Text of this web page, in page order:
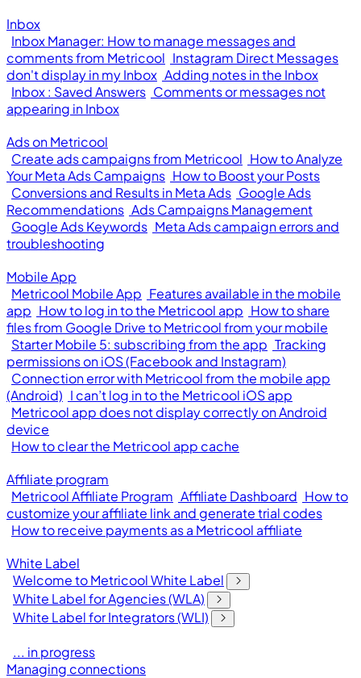
Inbox
Inbox Manager: How to manage messages and
comments from Metricool Instagram Direct Messages
don't display in my Inbox Adding notes in the Inbox
Inbox : Saved Answers Comments or messages not
appearing in Inbox
Ads on Metricool
Create ads campaigns from Metricool How to Analyze
Your Meta Ads Campaigns How to Boost your Posts
Conversions and Results in Meta Ads Google Ads
Recommendations Ads Campaigns Management
Google Ads Keywords Meta Ads campaign errors and
troubleshooting
Mobile App
Metricool Mobile App Features available in the mobile
app How to log in to the Metricool app How to share
files from Google Drive to Metricool from your mobile
Starter Mobile 5: subscribing from the app Tracking
permissions on iOS (Facebook and Instagram)
Connection error with Metricool from the mobile app
(Android) I can’t log in to the Metricool iOS app
Metricool app does not display correctly on Android
device
How to clear the Metricool app cache
Affiliate program
Metricool Affiliate Program Affiliate Dashboard How to
customize your affiliate link and generate trial codes
How to receive payments as a Metricool affiliate
White Label
Welcome to Metricool White Label
White Label for Agencies (WLA)
White Label for Integrators (WLI)
... in progress
Managing connections